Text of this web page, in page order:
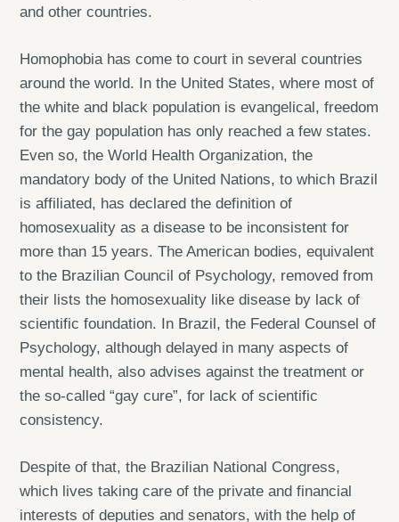
and other countries.
Homophobia has come to court in several countries
around the world. In the United States, where most of
the white and black population is evangelical, freedom
for the gay population has only reached a few states.
Even so, the World Health Organization, the
mandatory body of the United Nations, to which Brazil
is affiliated, has declared the definition of
homosexuality as a disease to be inconsistent for
more than 15 years. The American bodies, equivalent
to the Brazilian Council of Psychology, removed from
their lists the homosexuality like disease by lack of
scientific foundation. In Brazil, the Federal Counsel of
Psychology, although delayed in many aspects of
mental health, also advises against the treatment or
the so-called “gay cure”, for lack of scientific
consistency.
Despite of that, the Brazilian National Congress,
which lives taking care of the private and financial
interests of deputies and senators, with the help of